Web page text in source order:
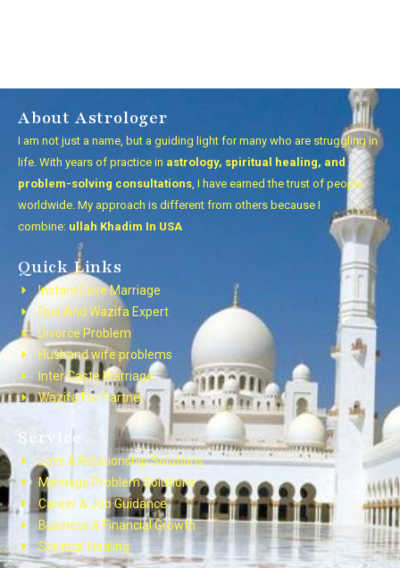
About Astrologer
I am not just a name, but a guiding light for many who are struggling in
life. With years of practice in astrology, spiritual healing, and
problem-solving consultations, I have earned the trust of people
worldwide. My approach is different from others because I
combine: ullah Khadim In USA
Quick Links
Instant Love Marriage
Dua And Wazifa Expert
Divorce Problem
Husband wife problems
Inter Caste Marriage
Wazifa For Partner
Service
Love & Relationship Solutions
Marriage Problem Solutions
Career & Job Guidance
Business & Financial Growth
Spiritual Healing